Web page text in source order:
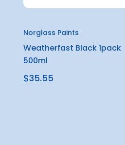
Norglass Paints
Weatherfast Black 1pack
500ml
$35.55